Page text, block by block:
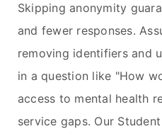
Skipping anonymity
and fewer responses.
removing identifiers and
in a question like "How
access to mental health
service gaps. Our